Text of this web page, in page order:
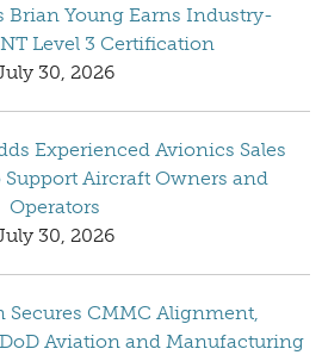
Brian Young Earns Industry-
Level 3 Certification
30, 2026
Experienced Avionics Sales
Support Aircraft Owners and
Operators
30, 2026
Secures CMMC Alignment,
Aviation and Manufacturing